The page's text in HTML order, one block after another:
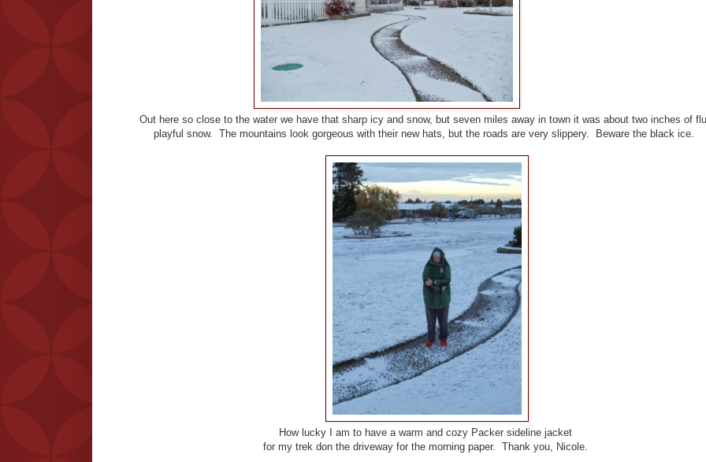
Out here so close to the water we have that sharp icy and snow, but seven miles away in town it was about two inches of
playful snow. The mountains look gorgeous with their new hats, but the roads are very slippery. Beware the black ice.
How lucky I am to have a warm and cozy Packer sideline jacket
for my trek don the driveway for the morning paper. Thank you, Nicole.